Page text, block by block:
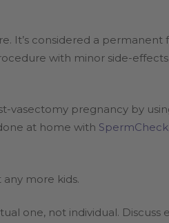
It’s considered a permanent
with minor side-
vasectomy pregnancy by
at home with SpermCheck
more kids.
one, not individual. Discuss